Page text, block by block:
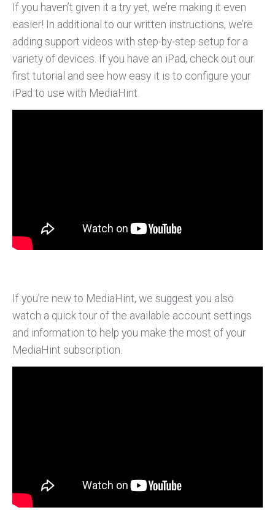
If you haven’t given it a try yet, we’re making it even
easier! In additional to our written instructions, we’re
adding support videos with step-by-step setup for a
variety of devices. If you have an iPad, check out our
first tutorial and see how easy it is to configure your
iPad to use with MediaHint.
If you’re new to MediaHint, we suggest you also
watch a quick tour of the available account settings
and information to help you make the most of your
MediaHint subscription.